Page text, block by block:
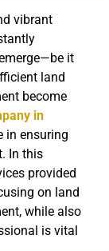
vibrant
it
land
become
in
in ensuring
In this
provided
on land
while also
is vital